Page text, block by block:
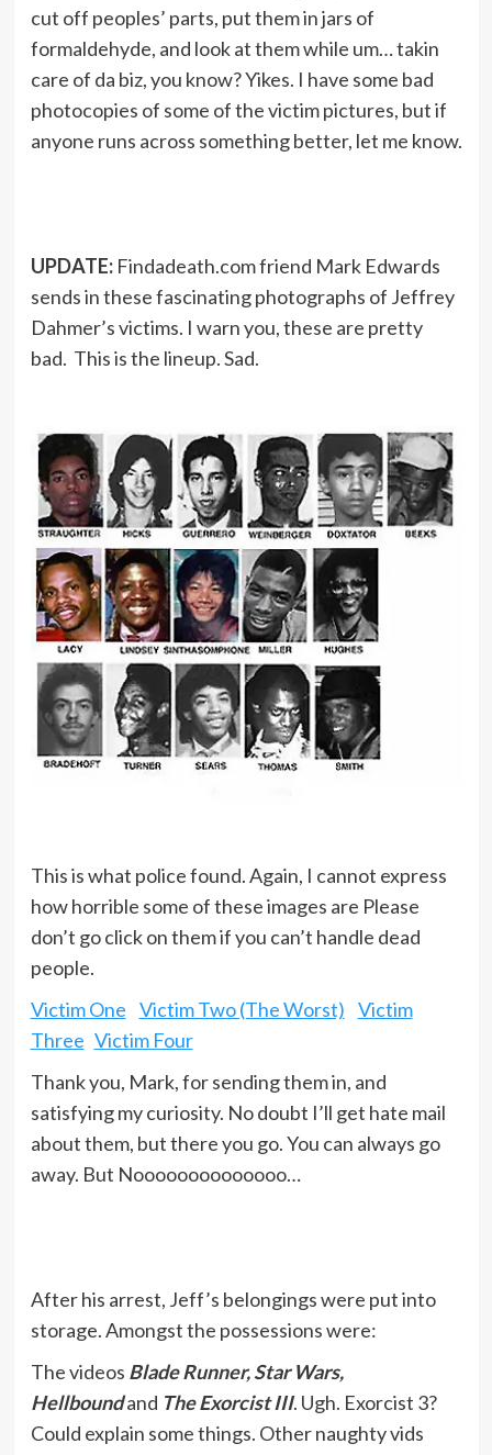
cut off peoples’ parts, put them in jars of
formaldehyde, and look at them while um… takin
care of da biz, you know? Yikes. I have some bad
photocopies of some of the victim pictures, but if
anyone runs across something better, let me know.
UPDATE:Findadeath.com friend Mark Edwards
sends in these fascinating photographs of Jeffrey
Dahmer’s victims. I warn you, these are pretty
bad. This is the lineup. Sad.
This is what police found. Again, I cannot express
how horrible some of these images are Please
don’t go click on them if you can’t handle dead
people.
Victim One Victim Two (The Worst) Victim
Three Victim Four
Thank you, Mark, for sending them in, and
satisfying my curiosity. No doubt I’ll get hate mail
about them, but there you go. You can always go
away. But Noooooooooooooo…
After his arrest, Jeff’s belongings were put into
storage. Amongst the possessions were:
The videos Blade Runner, Star Wars,
Hellboundand The Exorcist III. Ugh. Exorcist 3?
Could explain some things. Other naughty vids